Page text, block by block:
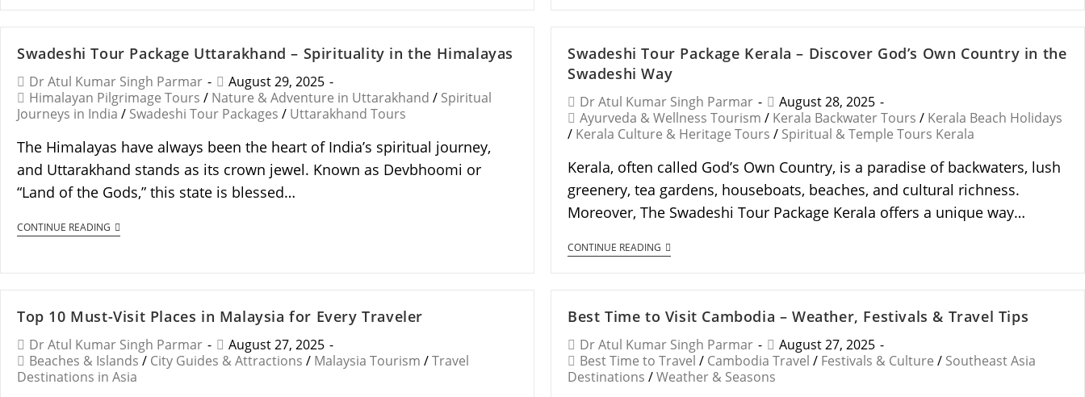
Swadeshi Tour Package Uttarakhand – Spirituality in the Himalayas
Dr Atul Kumar Singh Parmar
August 29, 2025
Himalayan Pilgrimage Tours / Nature & Adventure in Uttarakhand / Spiritual
Journeys in India / Swadeshi Tour Packages / Uttarakhand Tours
The Himalayas have always been the heart of India’s spiritual journey,
and Uttarakhand stands as its crown jewel. Known as Devbhoomi or
“Land of the Gods,” this state is blessed…
CONTINUE READING
Swadeshi Tour Package Kerala – Discover God’s Own Country in the
Swadeshi Way
Dr Atul Kumar Singh Parmar
August 28, 2025
Ayurveda & Wellness Tourism / Kerala Backwater Tours / Kerala Beach Holidays
/ Kerala Culture & Heritage Tours / Spiritual & Temple Tours Kerala
Kerala, often called God’s Own Country, is a paradise of backwaters, lush
greenery, tea gardens, houseboats, beaches, and cultural richness.
Moreover, The Swadeshi Tour Package Kerala offers a unique way…
CONTINUE READING
Top 10 Must-Visit Places in Malaysia for Every Traveler
Dr Atul Kumar Singh Parmar
August 27, 2025
Beaches & Islands / City Guides & Attractions / Malaysia Tourism /Travel
Destinations in Asia
Best Time to Visit Cambodia – Weather, Festivals & Travel Tips
Dr Atul Kumar Singh Parmar
August 27, 2025
Best Time to Travel / Cambodia Travel / Festivals & Culture / Southeast Asia
Destinations /Weather & Seasons